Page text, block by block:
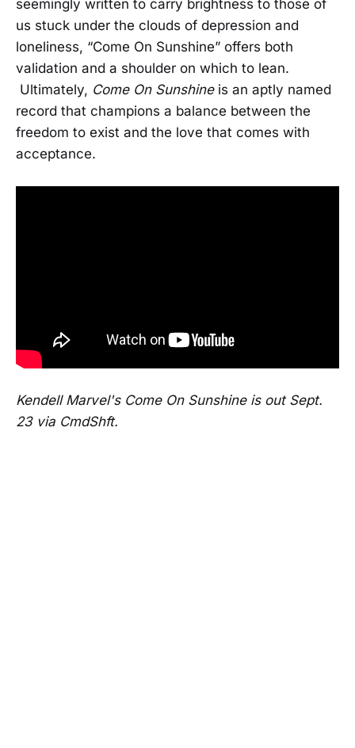
seemingly written to carry brightness to those of
us stuck under the clouds of depression and
loneliness, “Come On Sunshine” offers both
validation and a shoulder on which to lean.
Ultimately, Come On Sunshine is an aptly named
record that champions a balance between the
freedom to exist and the love that comes with
acceptance.
Kendell Marvel's Come On Sunshine is out Sept.
23 via CmdShft.